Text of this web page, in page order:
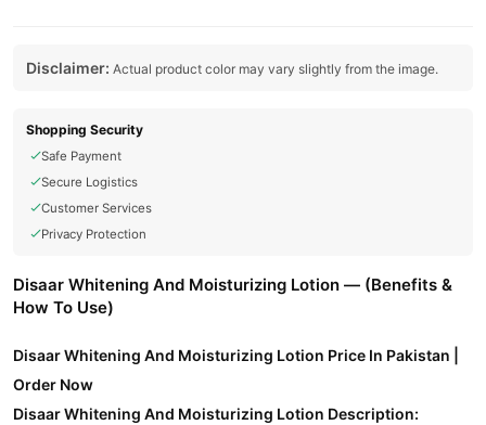
Disclaimer: Actual product color may vary slightly from the image.
Shopping Security
Safe Payment
Secure Logistics
Customer Services
Privacy Protection
Disaar Whitening And Moisturizing Lotion — (Benefits &
How To Use)
Disaar Whitening And Moisturizing Lotion Price In Pakistan |
Order Now
Disaar Whitening And Moisturizing Lotion Description: